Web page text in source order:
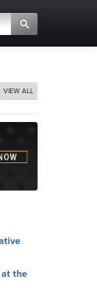
VIEW ALL
at the